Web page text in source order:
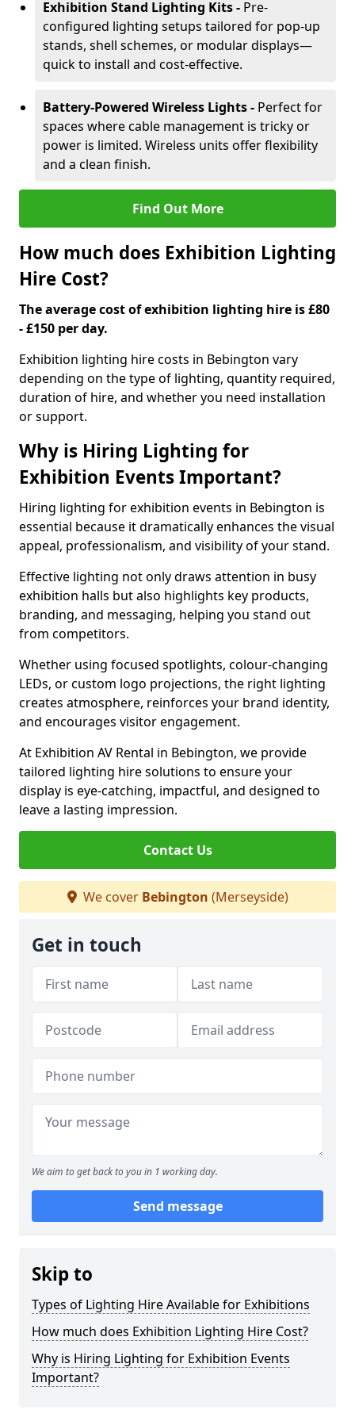
Exhibition Stand Lighting Kits - Pre-
configured lighting setups tailored for pop-up
stands, shell schemes, or modular displays—
quick to install and cost-effective.
Battery-Powered Wireless Lights - Perfect for
spaces where cable management is tricky or
power is limited. Wireless units offer flexibility
and a clean finish.
Find Out More
How much does Exhibition Lighting
Hire Cost?
The average cost of exhibition lighting hire is £80
- £150 per day.
Exhibition lighting hire costs in Bebington vary
depending on the type of lighting, quantity required,
duration of hire, and whether you need installation
or support.
Why is Hiring Lighting for
Exhibition Events Important?
Hiring lighting for exhibition events in Bebington is
essential because it dramatically enhances the visual
appeal, professionalism, and visibility of your stand.
Effective lighting not only draws attention in busy
exhibition halls but also highlights key products,
branding, and messaging, helping you stand out
from competitors.
Whether using focused spotlights, colour-changing
LEDs, or custom logo projections, the right lighting
creates atmosphere, reinforces your brand identity,
and encourages visitor engagement.
At Exhibition AV Rental in Bebington, we provide
tailored lighting hire solutions to ensure your
display is eye-catching, impactful, and designed to
leave a lasting impression.
Contact Us
We cover Bebington (Merseyside)
Get in touch
We aim to get back to you in 1 working day.
Send message
Skip to
Types of Lighting Hire Available for Exhibitions
How much does Exhibition Lighting Hire Cost?
Why is Hiring Lighting for Exhibition Events
Important?